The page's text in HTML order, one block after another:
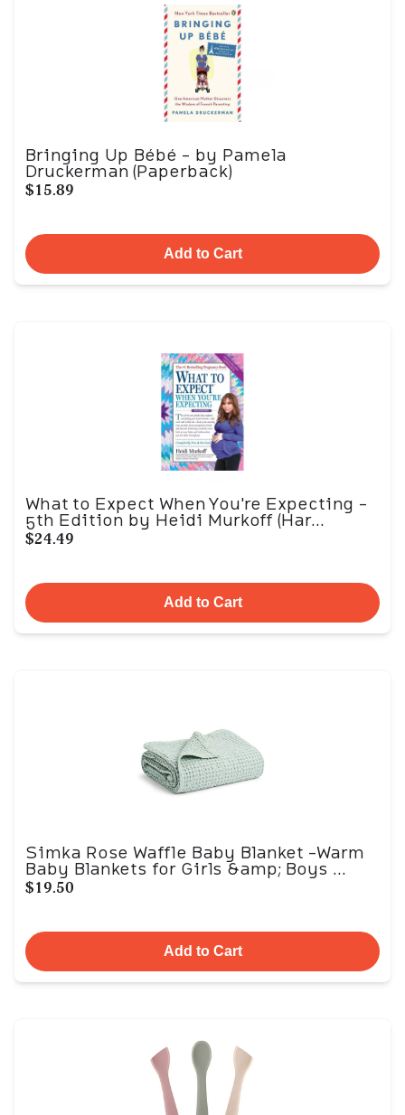
Bringing Up Bébé - by Pamela
Druckerman (Paperback)
$15.89
Add to Cart
What to Expect When You're Expecting -
5th Edition by Heidi Murkoff (Har...
$24.49
Add to Cart
Simka Rose Waffle Baby Blanket -Warm
Baby Blankets for Girls &amp; Boys ...
$19.50
Add to Cart